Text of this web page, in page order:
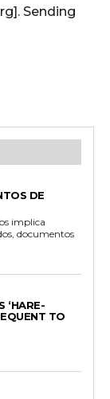
Sending
DE
implica
documentos
‘HARE-
TO